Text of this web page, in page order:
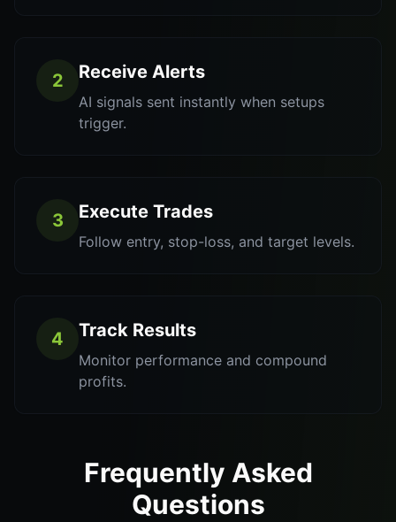
2 Receive Alerts
AI signals sent instantly when setups
trigger.
3 Execute Trades
Follow entry, stop-loss, and target levels.
4 Track Results
Monitor performance and compound
profits.
Frequently Asked
Questions